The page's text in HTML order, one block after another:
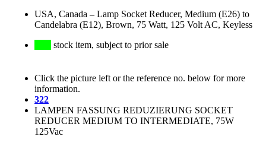
USA, Canada –Lamp Socket Reducer, Medium (E26) to
Candelabra (E12), Brown, 75 Watt, 125 Volt AC, Keyless
stock item, subject to prior sale
Click the picture left or the reference no. below for more
information.
322
LAMPEN FASSUNG REDUZIERUNG SOCKET
REDUCER MEDIUM TO INTERMEDIATE, 75W
125Vac